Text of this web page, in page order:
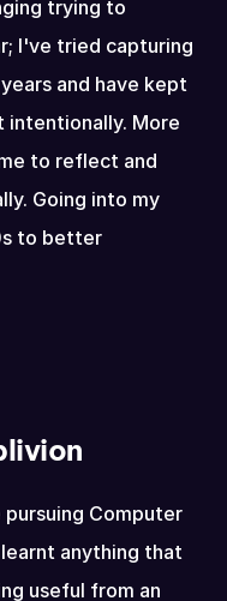
trying to
I've tried capturing
and have kept
intentionally. More
to reflect and
Going into my
to better
Computer
anything that
useful from an